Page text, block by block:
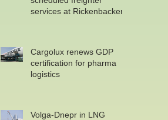
services at Rickenbacker
Cargolux renews GDP
certification for pharma
logistics
Volga-Dnepr in LNG